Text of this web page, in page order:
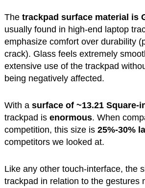
The trackpad surface material is
usually found in high-end laptop
emphasize comfort over durability
crack). Glass feels extremely
extensive use of the trackpad
being negatively affected.
With a surface of ~13.21 Square-
trackpad is enormous. When
competition, this size is 25%-30%
competitors we looked at.
Like any other touch-interface, the
trackpad in relation to the gestures